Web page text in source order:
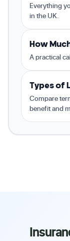
Everything
in the UK.
How
A practical
Types of
Compare
benefit and